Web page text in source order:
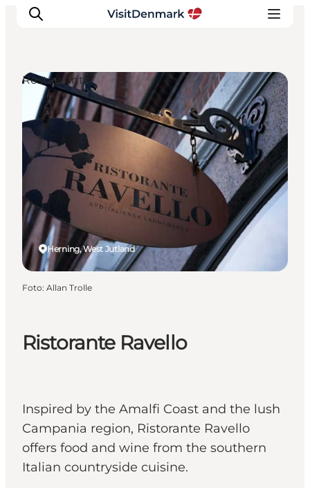
Inspiratie
Bestemmingen
Wat te doen
Accommodaties
Plan je reis
Ristorante Ravello
Inspired by the Amalfi Coast and the lush
Campania region, Ristorante Ravello
offers food and wine from the southern
Italian countryside cuisine.
Herning, West Jutland
Restaurants
Foto: Allan Trolle